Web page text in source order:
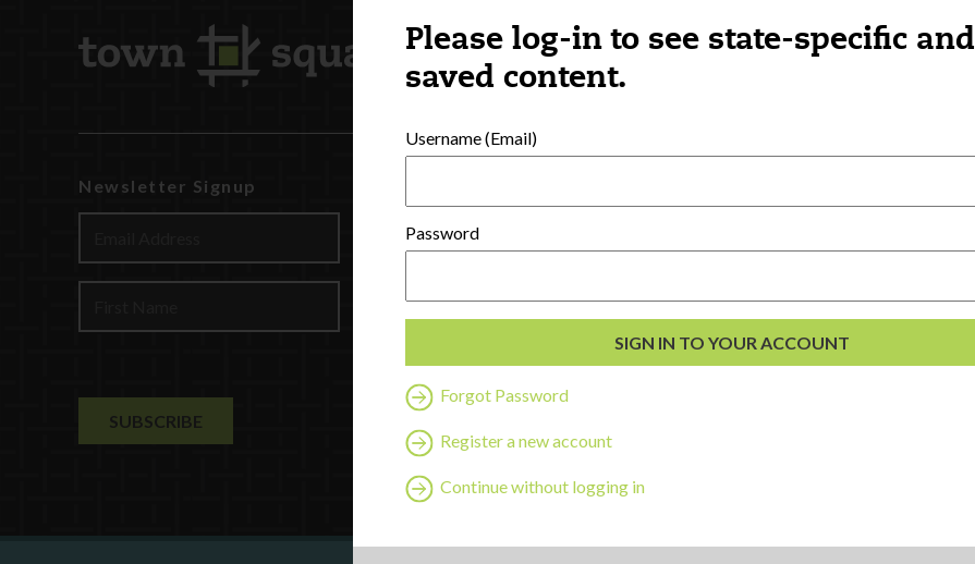
Please log-in to see state-specific and
saved content.
Username (Email)
Password
Forgot Password
Register a new account
Continue without logging in
Newsletter Signup
Professional Development